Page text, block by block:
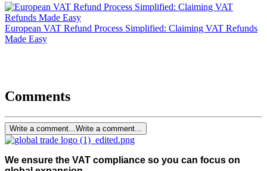
European VAT Refund Process Simplified: Claiming VAT Refunds
Made Easy
Comments
Write a comment... Write a comment...
We ensure the VAT compliance so you can focus on